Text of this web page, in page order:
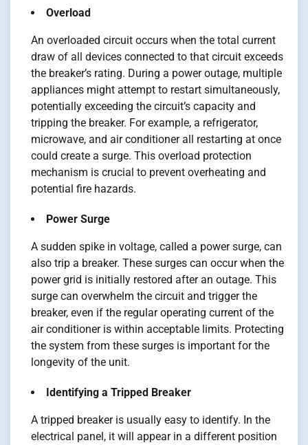
Overload
An overloaded circuit occurs when the total current
draw of all devices connected to that circuit exceeds
the breaker’s rating. During a power outage, multiple
appliances might attempt to restart simultaneously,
potentially exceeding the circuit’s capacity and
tripping the breaker. For example, a refrigerator,
microwave, and air conditioner all restarting at once
could create a surge. This overload protection
mechanism is crucial to prevent overheating and
potential fire hazards.
Power Surge
A sudden spike in voltage, called a power surge, can
also trip a breaker. These surges can occur when the
power grid is initially restored after an outage. This
surge can overwhelm the circuit and trigger the
breaker, even if the regular operating current of the
air conditioner is within acceptable limits. Protecting
the system from these surges is important for the
longevity of the unit.
Identifying a Tripped Breaker
A tripped breaker is usually easy to identify. In the
electrical panel, it will appear in a different position